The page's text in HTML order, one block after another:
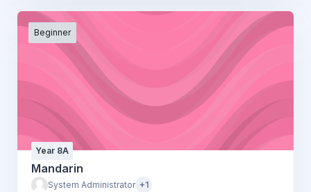
Beginner
Year 8A
Mandarin
System Administrator +1